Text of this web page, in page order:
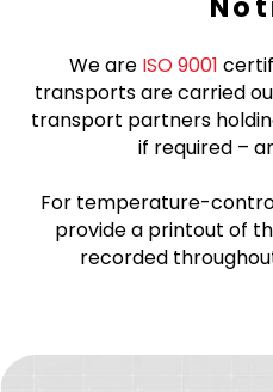
We are ISO 9001
transports are carried
transport partners
if required –
For temperature-
provide a printout of
recorded